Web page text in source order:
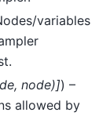
variables
, node)]) –
allowed by